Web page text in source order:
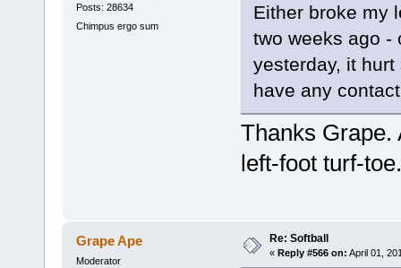
Posts: 28634
Chimpus ergo sum
Either broke my
two weeks ago -
yesterday, it
have any
Thanks Grape.
left-foot turf-
Grape Ape
Moderator
Re: Softball
« Reply #566 on: April 01,